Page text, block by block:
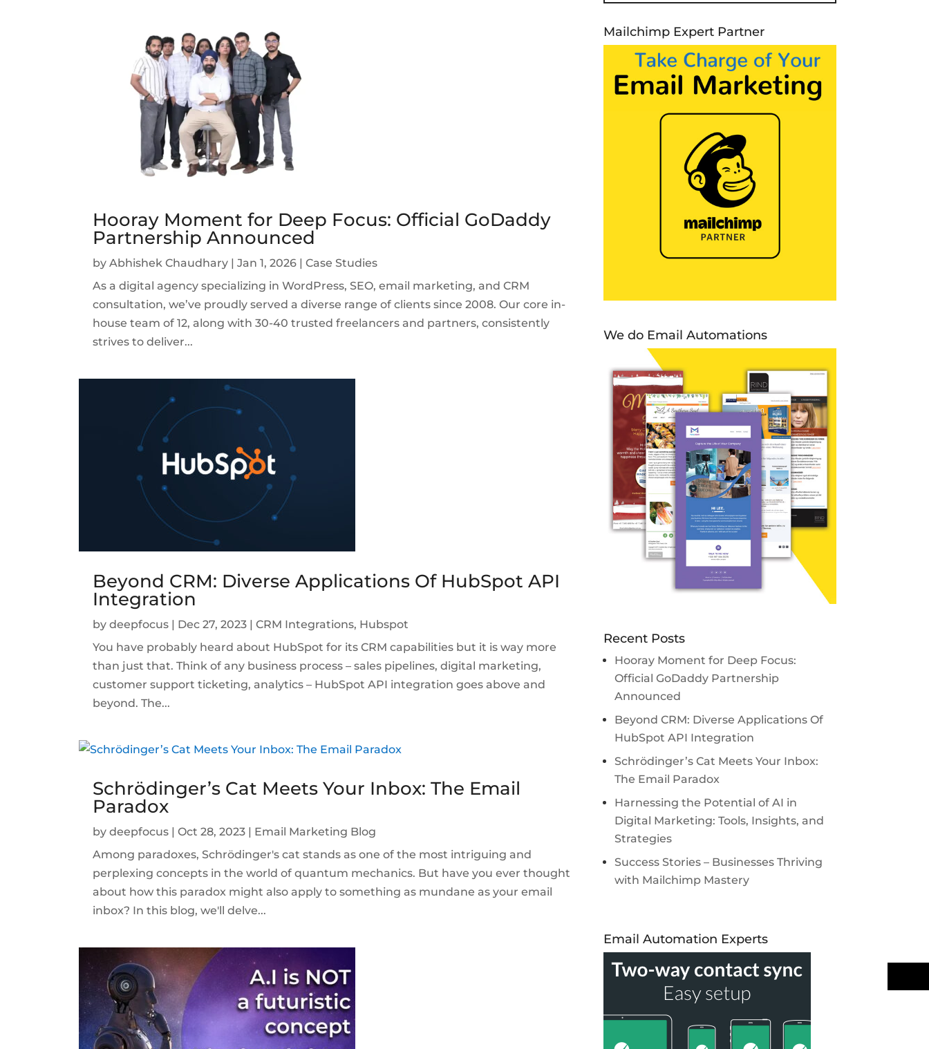
Hooray Moment for Deep Focus: Official GoDaddy
Partnership Announced
byAbhishek Chaudhary |Jan 1, 2026 |Case Studies
As a digital agency specializing in WordPress, SEO, email marketing, and CRM
consultation, we’ve proudly served a diverse range of clients since 2008. Our core in-
house team of 12, along with 30-40 trusted freelancers and partners, consistently
strives to deliver...
Beyond CRM: Diverse Applications Of HubSpot API
Integration
bydeepfocus | Dec 27, 2023 |CRM Integrations, Hubspot
You have probably heard about HubSpot for its CRM capabilities but it is way more
than just that. Think of any business process – sales pipelines, digital marketing,
customer support ticketing, analytics – HubSpot API integration goes above and
beyond. The...
Schrödinger’s Cat Meets Your Inbox: The Email
Paradox
bydeepfocus |Oct 28, 2023 | Email Marketing Blog
Among paradoxes, Schrödinger's cat stands as one of the most intriguing and
perplexing concepts in the world of quantum mechanics. But have you ever thought
about how this paradox might also apply to something as mundane as your email
inbox? In this blog, we'll delve...
Mailchimp Expert Partner
We do Email Automations
Recent Posts
Hooray Moment for Deep Focus:
Official GoDaddy Partnership
Announced
Beyond CRM: Diverse Applications Of
HubSpot API Integration
Schrödinger’s Cat Meets Your Inbox:
The Email Paradox
Harnessing the Potential of AI in
Digital Marketing: Tools, Insights, and
Strategies
Success Stories – Businesses Thriving
with Mailchimp Mastery
Email Automation Experts